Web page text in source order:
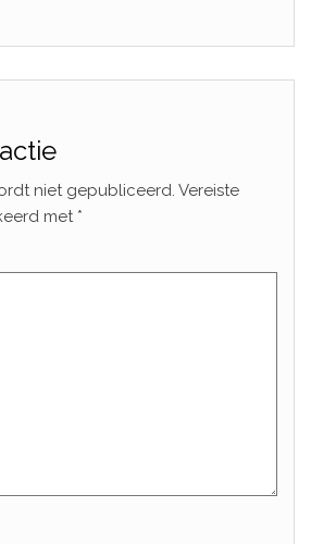
niet gepubliceerd. Vereiste
met *